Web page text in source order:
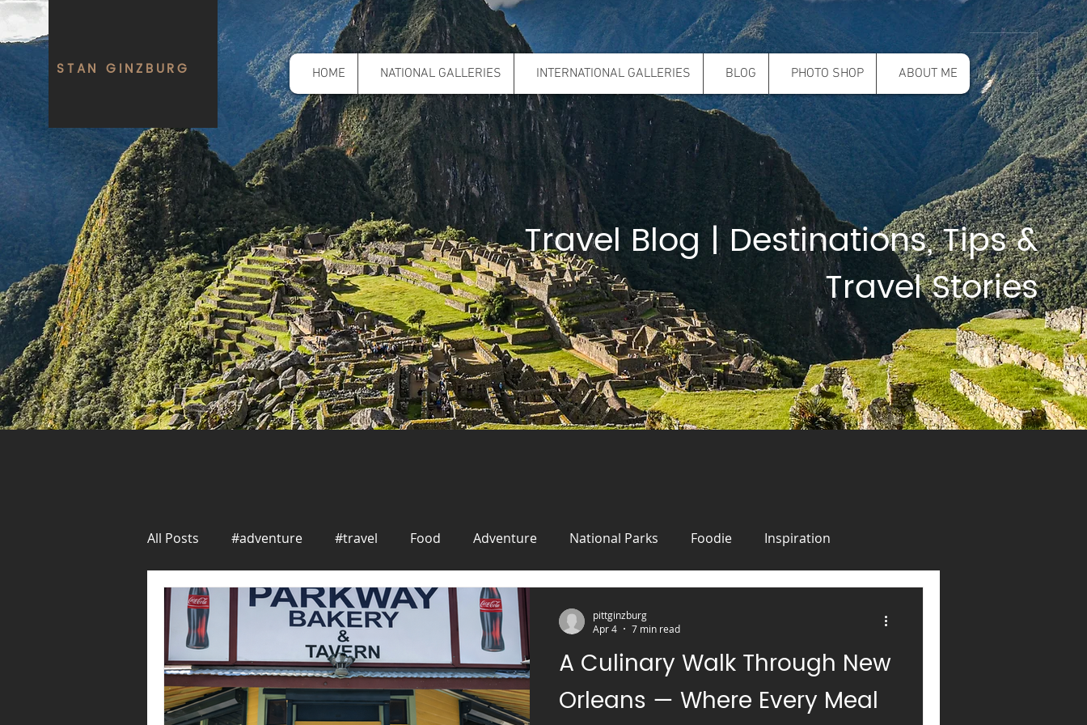
STAN GINZBURG HOME NATIONAL GALLERIES INTERNATIONAL GALLERIES BLOG PHOTO SHOP ABOUT ME
Travel Blog | Destinations, Tips &
Travel Stories
All Posts #adventure #travel Food Adventure National Parks Foodie Inspiration
Solo Travel Seafood New Orleans Travel
New Orleans Seafood Travel festival Oktoberfest Germany cruise Alaska Italy
A Culinary Walk Through New
Orleans — Where Every Meal
pittginzburg
Apr 4
7 min read